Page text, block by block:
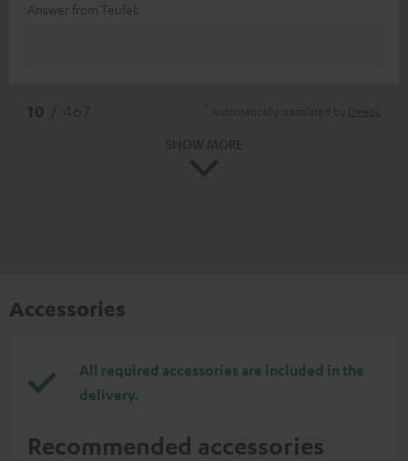
Answer from Teufel:
Accessories
All required accessories are included in the
delivery.
Recommended accessories